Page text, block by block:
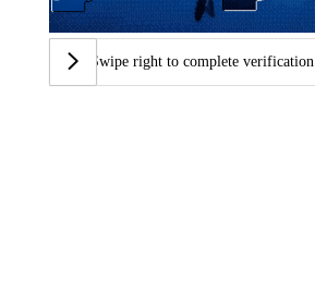
Swipe right to complete verification